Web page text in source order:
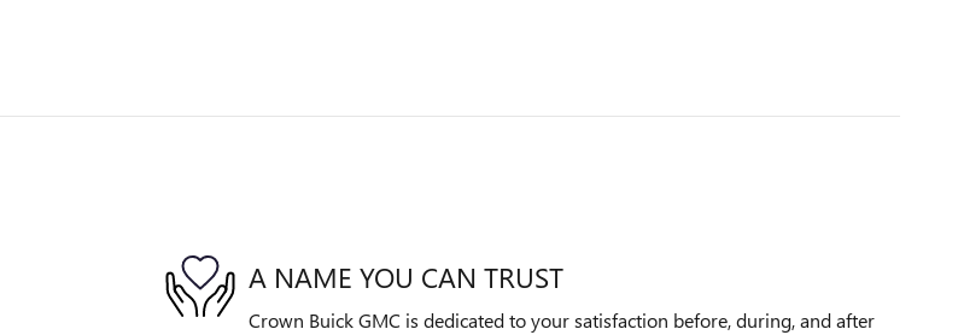
A NAME YOU CAN TRUST
Crown Buick GMC is dedicated to your satisfaction before, during, and after